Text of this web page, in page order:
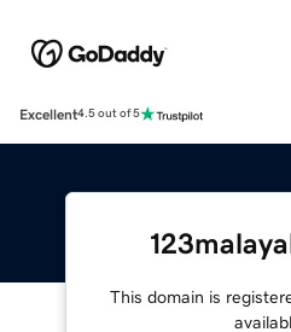
Excellent4.5 out of 5
This domain is